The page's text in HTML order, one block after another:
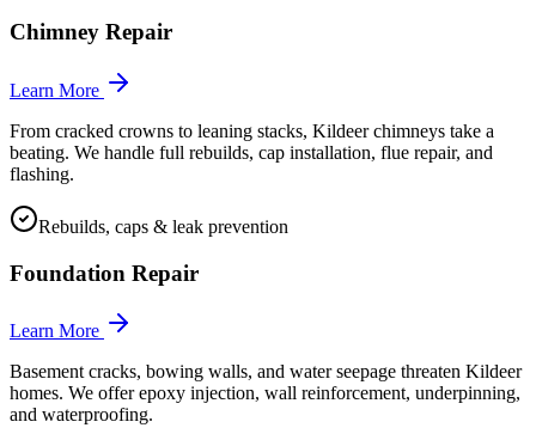
Chimney Repair
Learn More
From cracked crowns to leaning stacks, Kildeer chimneys take a
beating. We handle full rebuilds, cap installation, flue repair, and
flashing.
Rebuilds, caps & leak prevention
Foundation Repair
Learn More
Basement cracks, bowing walls, and water seepage threaten Kildeer
homes. We offer epoxy injection, wall reinforcement, underpinning,
and waterproofing.